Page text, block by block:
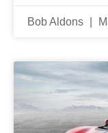
Bob Aldons